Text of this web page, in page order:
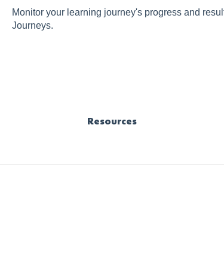
Monitor your learning journey's progress and
Journeys.
Resources